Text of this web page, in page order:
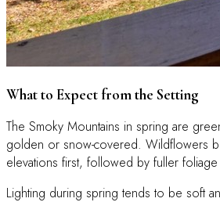
What to Expect from the Setting
The Smoky Mountains in spring are
golden or snow-covered. Wildflowers
elevations first, followed by fuller foliage
Lighting during spring tends to be soft